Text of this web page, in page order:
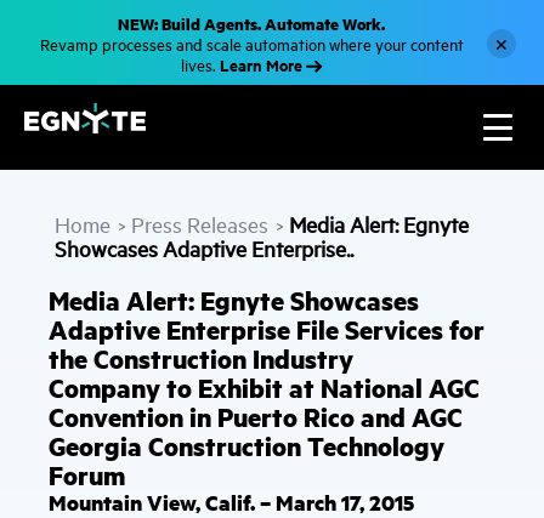
t
i
NEW: Build Agents. Automate Work.
Revamp processes and scale automation where your content
lives. Learn More
×
Home > Press Releases > Media Alert: Egnyte
Showcases Adaptive Enterprise..
Media Alert: Egnyte Showcases
Adaptive Enterprise File Services for
the Construction Industry
Company to Exhibit at National AGC
Convention in Puerto Rico and AGC
Georgia Construction Technology
Forum
Mountain View, Calif. – March 17, 2015